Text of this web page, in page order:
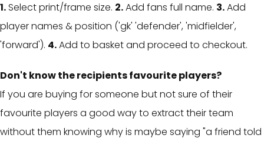
1.Select print/frame size. 2.Add fans full name. 3.Add
player names & position ('gk' 'defender', 'midfielder',
'forward'). 4.Add to basket and proceed to checkout.
Don't know the recipients favourite players?
If you are buying for someone but not sure of their
favourite players a good way to extract their team
without them knowing why is maybe saying "a friend told